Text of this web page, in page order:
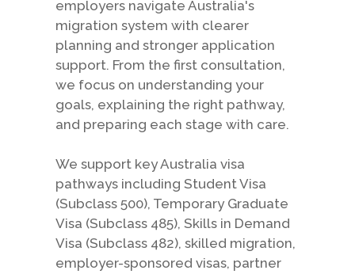
employers navigate Australia's
migration system with clearer
planning and stronger application
support. From the first consultation,
we focus on understanding your
goals, explaining the right pathway,
and preparing each stage with care.
We support key Australia visa
pathways including Student Visa
(Subclass 500), Temporary Graduate
Visa (Subclass 485), Skills in Demand
Visa (Subclass 482), skilled migration,
employer-sponsored visas, partner